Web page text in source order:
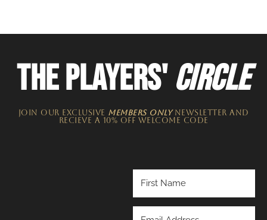
THE PLAYERS'CIRCLE
JOIN OUR EXCLUSIVE MEMBERS ONLYNEWSLETTER​ and
recieve a 10% off welcome code